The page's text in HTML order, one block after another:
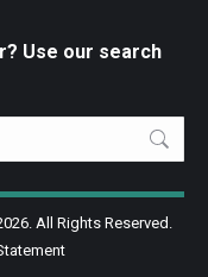
Use our search
All Rights Reserved.